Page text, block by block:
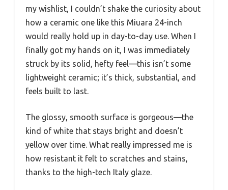
my wishlist, I couldn’t shake the curiosity about
how a ceramic one like this Miuara 24-inch
would really hold up in day-to-day use. When I
finally got my hands on it, I was immediately
struck by its solid, hefty feel—this isn’t some
lightweight ceramic; it’s thick, substantial, and
feels built to last.
The glossy, smooth surface is gorgeous—the
kind of white that stays bright and doesn’t
yellow over time. What really impressed me is
how resistant it felt to scratches and stains,
thanks to the high-tech Italy glaze.